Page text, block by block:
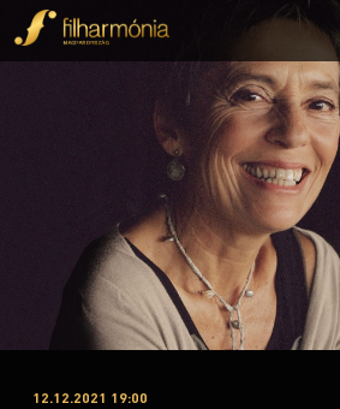
12.12.2021 19:00